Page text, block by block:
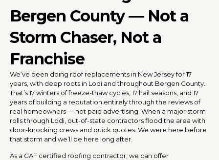
Bergen County — Not a
Storm Chaser, Not a
Franchise
We’ve been doing roof replacements in New Jersey for 17
years, with deep roots in Lodi and throughout Bergen County.
That’s 17 winters of freeze-thaw cycles, 17 hail seasons, and 17
years of building a reputation entirely through the reviews of
real homeowners — not paid advertising. When a major storm
rolls through Lodi, out-of-state contractors flood the area with
door-knocking crews and quick quotes. We were here before
that storm and we’ll be here long after.
As a GAF certified roofing contractor, we can offer